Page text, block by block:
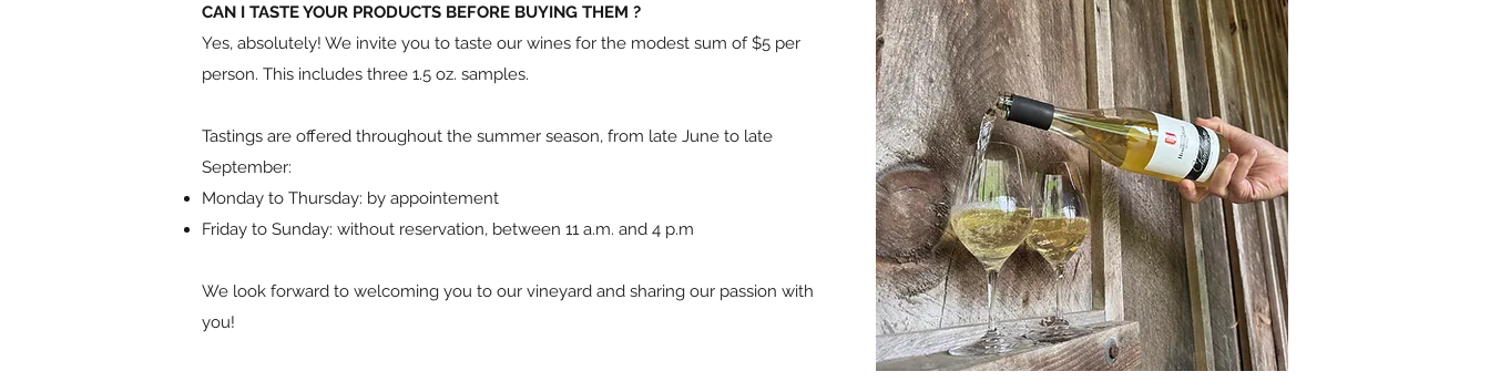
CAN I TASTE YOUR PRODUCTS BEFORE BUYING THEM ?
Yes, absolutely! We invite you to taste our wines for the modest sum of $5 per
person. This includes three 1.5 oz. samples.
Tastings are offered throughout the summer season, from late June to late
September:
Monday to Thursday: by appointement
Friday to Sunday: without reservation, between 11 a.m. and 4 p.m
We look forward to welcoming you to our vineyard and sharing our passion with
you!